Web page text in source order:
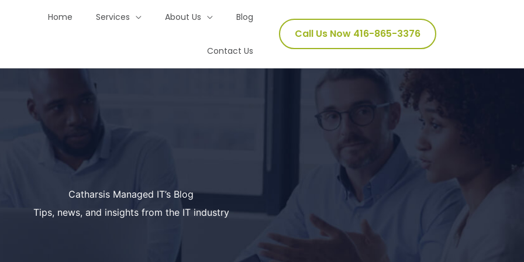
Home Services About Us Blog
Contact Us
Call Us Now 416-865-3376
Catharsis Managed IT’s Blog
Tips, news, and insights from the IT industry